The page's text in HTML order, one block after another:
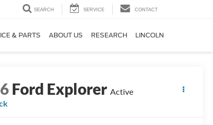
SEARCH SERVICE CONTACT
& PARTS ABOUT US RESEARCH LINCOLN
Ford Explorer Active